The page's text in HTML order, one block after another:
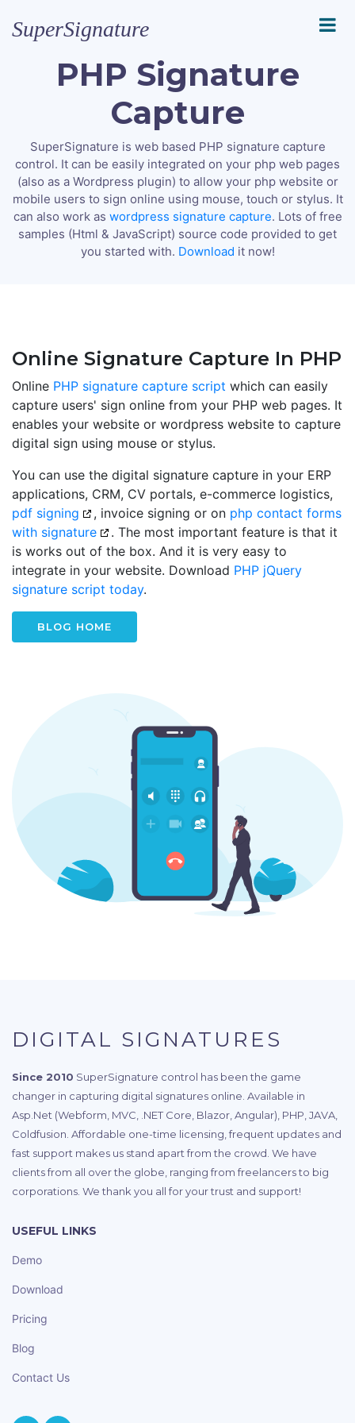
SuperSignature
PHP Signature
Capture
SuperSignature is web based PHP signature capture
control. It can be easily integrated on your php web pages
(also as a Wordpress plugin) to allow your php website or
mobile users to sign online using mouse, touch or stylus. It
can also work as wordpress signature capture. Lots of free
samples (Html & JavaScript) source code provided to get
you started with. Download it now!
Online Signature Capture In PHP
Online PHP signature capture script which can easily
capture users' sign online from your PHP web pages. It
enables your website or wordpress website to capture
digital sign using mouse or stylus.
You can use the digital signature capture in your ERP
applications, CRM, CV portals, e-commerce logistics,
pdf signing
, invoice signing or on php contact forms
with signature
. The most important feature is that it
is works out of the box. And it is very easy to
integrate in your website. Download PHP jQuery
signature script today.
BLOG HOME
DIGITAL SIGNATURES
Since 2010 SuperSignature control has been the game
changer in capturing digital signatures online. Available in
Asp.Net (Webform, MVC, .NET Core, Blazor, Angular), PHP, JAVA,
Coldfusion. Affordable one-time licensing, frequent updates and
fast support makes us stand apart from the crowd. We have
clients from all over the globe, ranging from freelancers to big
corporations. We thank you all for your trust and support!
USEFUL LINKS
Demo
Download
Pricing
Blog
Contact Us